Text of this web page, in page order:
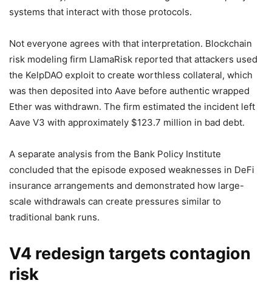
systems that interact with those protocols.
Not everyone agrees with that interpretation. Blockchain
risk modeling firm LlamaRisk reported that attackers used
the KelpDAO exploit to create worthless collateral, which
was then deposited into Aave before authentic wrapped
Ether was withdrawn. The firm estimated the incident left
Aave V3 with approximately $123.7 million in bad debt.
A separate analysis from the Bank Policy Institute
concluded that the episode exposed weaknesses in DeFi
insurance arrangements and demonstrated how large-
scale withdrawals can create pressures similar to
traditional bank runs.
V4 redesign targets contagion
risk